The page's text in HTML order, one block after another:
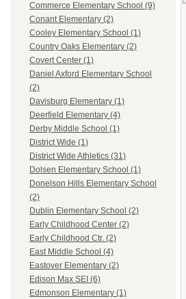
Commerce Elementary School (9)
Conant Elementary (2)
Cooley Elementary School (1)
Country Oaks Elementary (2)
Covert Center (1)
Daniel Axford Elementary School
(2)
Davisburg Elementary (1)
Deerfield Elementary (4)
Derby Middle School (1)
District Wide (1)
District Wide Athletics (31)
Dolsen Elementary School (1)
Donelson Hills Elementary School
(2)
Dublin Elementary School (2)
Early Childhood Center (2)
Early Childhood Ctr. (2)
East Middle School (4)
Eastover Elementary (2)
Edison Max SEI (6)
Edmonson Elementary (1)